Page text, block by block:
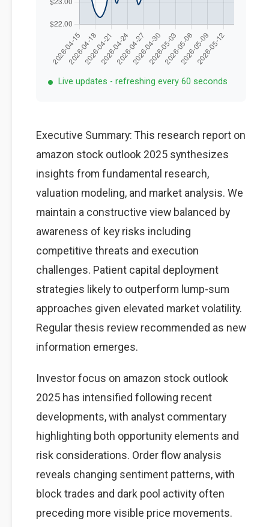
Live updates - refreshing every 60 seconds
Executive Summary: This research report on
amazon stock outlook 2025 synthesizes
insights from fundamental research,
valuation modeling, and market analysis. We
maintain a constructive view balanced by
awareness of key risks including
competitive threats and execution
challenges. Patient capital deployment
strategies likely to outperform lump-sum
approaches given elevated market volatility.
Regular thesis review recommended as new
information emerges.
Investor focus on amazon stock outlook
2025 has intensified following recent
developments, with analyst commentary
highlighting both opportunity elements and
risk considerations. Order flow analysis
reveals changing sentiment patterns, with
block trades and dark pool activity often
preceding more visible price movements.